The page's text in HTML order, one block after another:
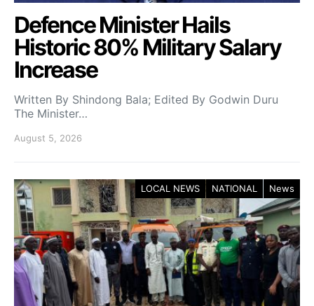
Defence Minister Hails
Historic 80% Military Salary
Increase
Written By Shindong Bala; Edited By Godwin Duru
The Minister…
August 5, 2026
LOCAL NEWS NATIONAL News